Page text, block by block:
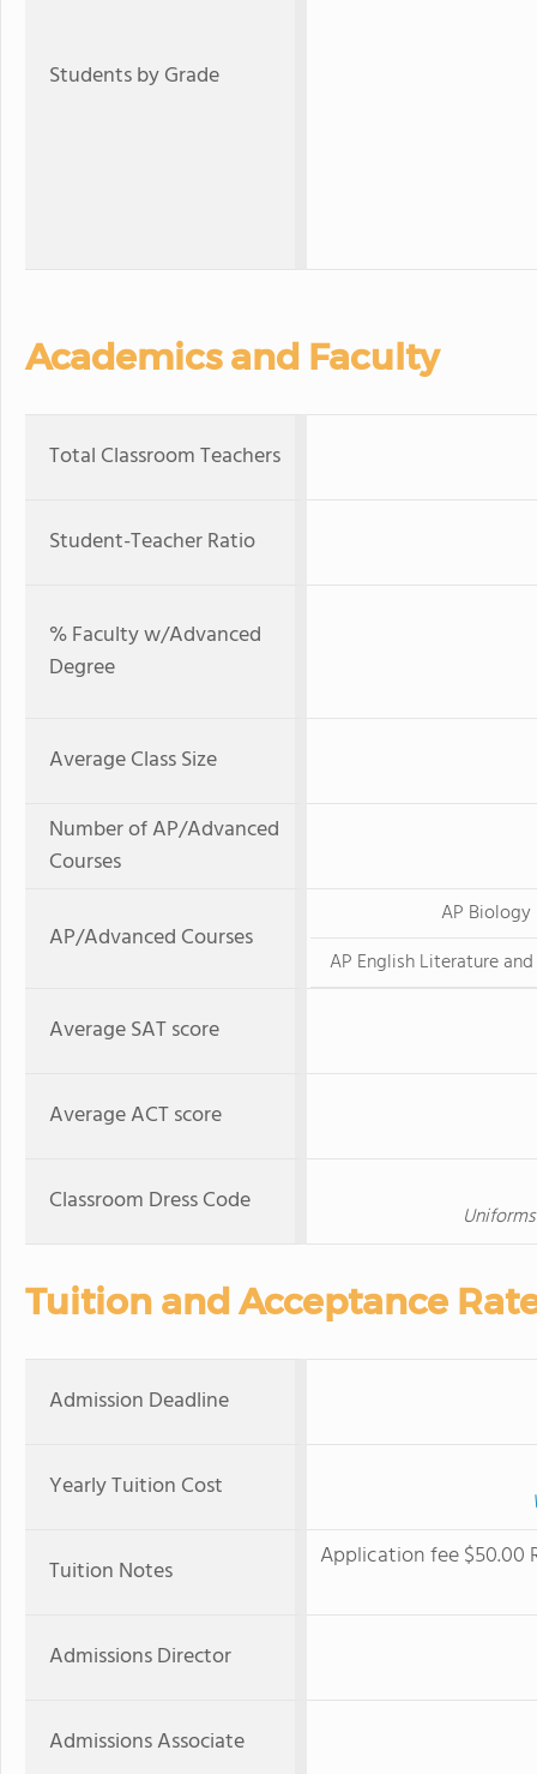
Students by Grade
Academics and Faculty
Total Classroom Teachers
Student-Teacher Ratio
% Faculty w/Advanced
Degree
Average Class Size
Number of AP/Advanced
Courses
AP/Advanced Courses
AP Biology
AP English Literature
Average SAT score
Average ACT score
Classroom Dress Code
Tuition and Acceptance
Admission Deadline
Yearly Tuition Cost
Tuition Notes Application fee $50.00
Admissions Director
Admissions Associate